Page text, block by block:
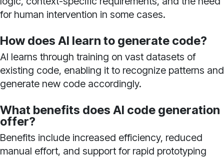
for human intervention in some cases.
How does AI learn to generate code?
AI learns through training on vast datasets of
existing code, enabling it to recognize patterns and
generate new code accordingly.
What benefits does AI code generation
offer?
Benefits include increased efficiency, reduced
manual effort, and support for rapid prototyping